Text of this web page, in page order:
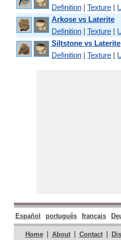
Definition | Texture |
Arkose vs Laterite
Definition | Texture |
Siltstone vs Laterite
Definition | Texture |
Español português français
Home | About | Contact |